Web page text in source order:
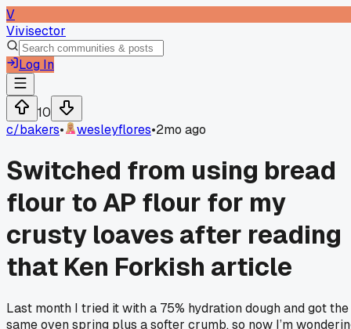
V
Vivisector
Log In
10
c/bakers• wesleyflores•2mo ago
Switched from using bread
flour to AP flour for my
crusty loaves after reading
that Ken Forkish article
Last month I tried it with a 75% hydration dough and got the
same oven spring plus a softer crumb, so now I’m